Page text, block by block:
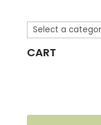
Select
a
category
CART